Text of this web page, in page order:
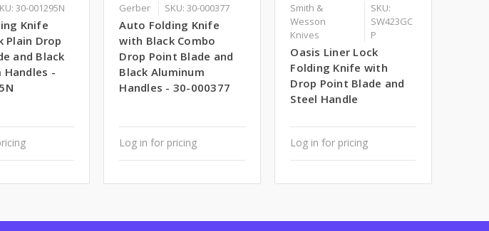
30-001295N
Knife
Plain Drop
and Black
Handles -
Gerber SKU: 30-000377
Auto Folding Knife
with Black Combo
Drop Point Blade and
Black Aluminum
Handles - 30-000377
Log in for pricing
Smith &
Wesson
Knives
SKU:
SW423GC
P
Oasis Liner Lock
Folding Knife with
Drop Point Blade and
Steel Handle
Log in for pricing